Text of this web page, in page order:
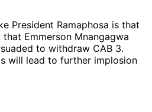
President Ramaphosa is that
Emmerson Mnangagwa
to withdraw CAB 3.
will lead to further implosion